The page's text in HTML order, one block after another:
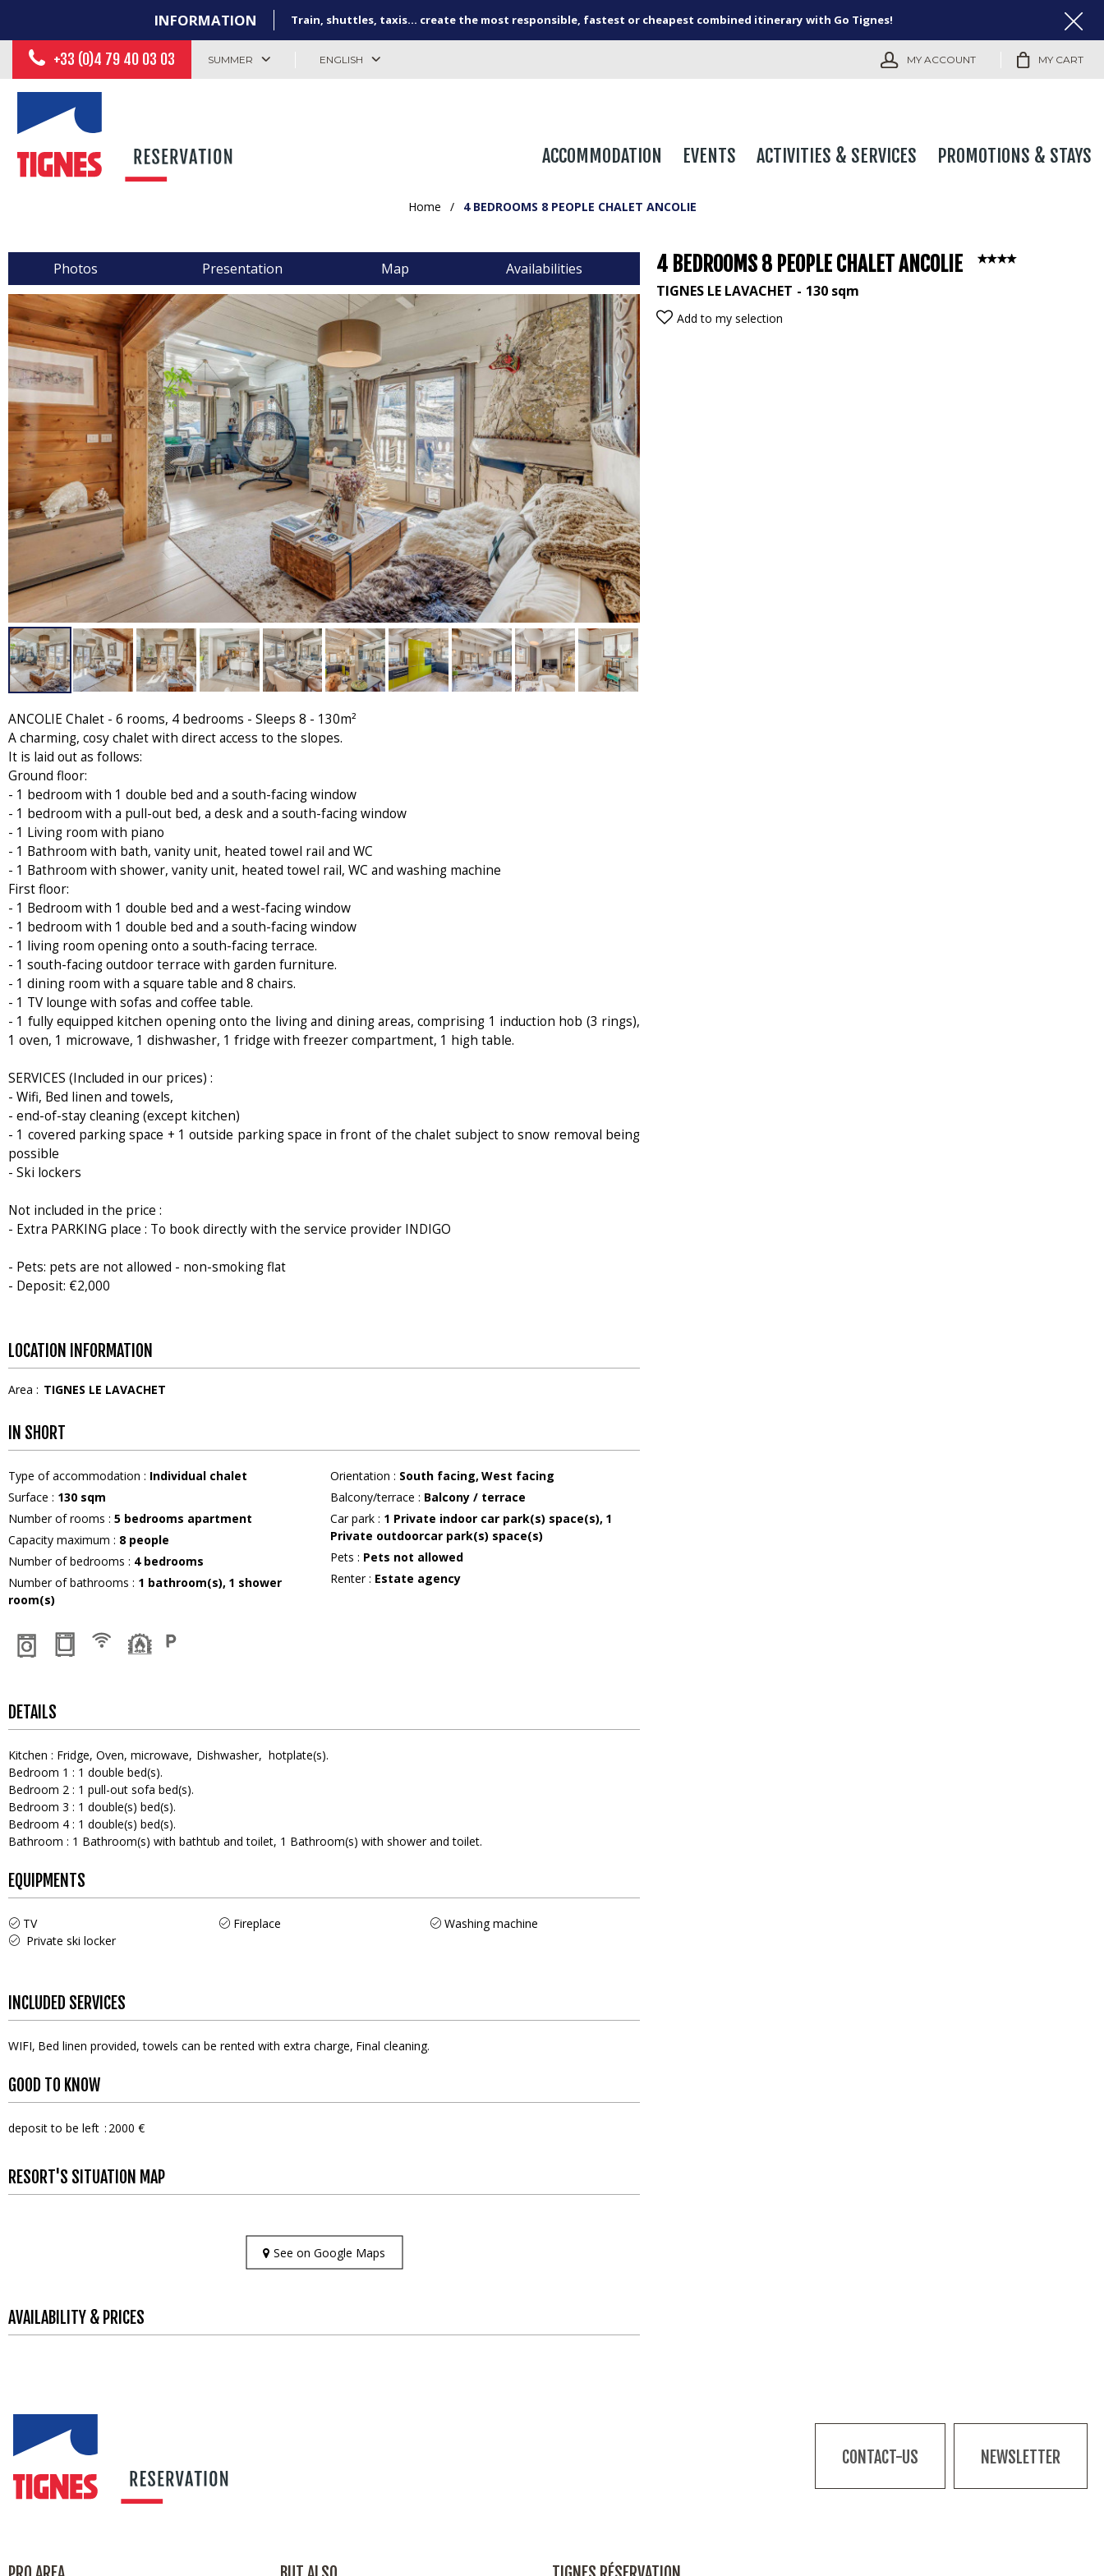
INFORMATION Train, shuttles, taxis... create the most responsible, fastest or cheapest combined itinerary with Go Tignes!
+33 (0)4 79 40 03 03 SUMMER ENGLISH MY ACCOUNT MY CART
ACCOMMODATION EVENTS ACTIVITIES & SERVICES PROMOTIONS & STAYS
Home / 4 BEDROOMS 8 PEOPLE CHALET ANCOLIE
Photos Presentation Map Availabilities 4 BEDROOMS 8 PEOPLE CHALET ANCOLIE
TIGNES LE LAVACHET 130 sqm
Add to my selection
ANCOLIE Chalet - 6 rooms, 4 bedrooms - Sleeps 8 - 130m²
A charming, cosy chalet with direct access to the slopes.
It is laid out as follows:
Ground floor:
- 1 bedroom with 1 double bed and a south-facing window
- 1 bedroom with a pull-out bed, a desk and a south-facing window
- 1 Living room with piano
- 1 Bathroom with bath, vanity unit, heated towel rail and WC
- 1 Bathroom with shower, vanity unit, heated towel rail, WC and washing machine
First floor:
- 1 Bedroom with 1 double bed and a west-facing window
- 1 bedroom with 1 double bed and a south-facing window
- 1 living room opening onto a south-facing terrace.
- 1 south-facing outdoor terrace with garden furniture.
- 1 dining room with a square table and 8 chairs.
- 1 TV lounge with sofas and coffee table.
- 1 fully equipped kitchen opening onto the living and dining areas, comprising 1 induction hob (3 rings),
1 oven, 1 microwave, 1 dishwasher, 1 fridge with freezer compartment, 1 high table.
SERVICES (Included in our prices) :
- Wifi, Bed linen and towels,
- end-of-stay cleaning (except kitchen)
- 1 covered parking space + 1 outside parking space in front of the chalet subject to snow removal being
possible
- Ski lockers
Not included in the price :
- Extra PARKING place : To book directly with the service provider INDIGO
- Pets: pets are not allowed - non-smoking flat
- Deposit: €2,000
LOCATION INFORMATION
Area : TIGNES LE LAVACHET
IN SHORT
Type of accommodation : Individual chalet
Surface : 130 sqm
Number of rooms : 5 bedrooms apartment
Capacity maximum : 8 people
Number of bedrooms : 4 bedrooms
Number of bathrooms : 1 bathroom(s) 1 shower
room(s)
Orientation : South facing West facing
Balcony/terrace : Balcony / terrace
Car park : 1 Private indoor car park(s) space(s) 1
Private outdoorcar park(s) space(s)
Pets : Pets not allowed
Renter: Estate agency
DETAILS
Kitchen : Fridge Oven microwave Dishwasher
hotplate(s)
Bedroom 1 : 1 double bed(s)
Bedroom 2 : 1 pull-out sofa bed(s)
Bedroom 3 : 1 double(s) bed(s)
Bedroom 4 : 1 double(s) bed(s)
Bathroom : 1 Bathroom(s) with bathtub and toilet 1 Bathroom(s) with shower and toilet
EQUIPMENTS
TV Fireplace
Washing machine
Private ski locker
INCLUDED SERVICES
WIFI Bed linen provided, towels can be rented with extra charge Final cleaning
GOOD TO KNOW
deposit to be left 2000 €
RESORT'S SITUATION MAP
See on Google Maps
AVAILABILITY & PRICES
CONTACT-US NEWSLETTER